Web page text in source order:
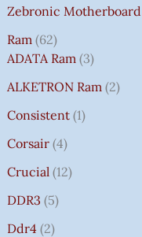
Zebronic Motherboard
Ram 62
ADATA Ram 3
ALKETRON Ram 2
Consistent 1
Corsair 4
Crucial 12
DDR3 5
Ddr4 2